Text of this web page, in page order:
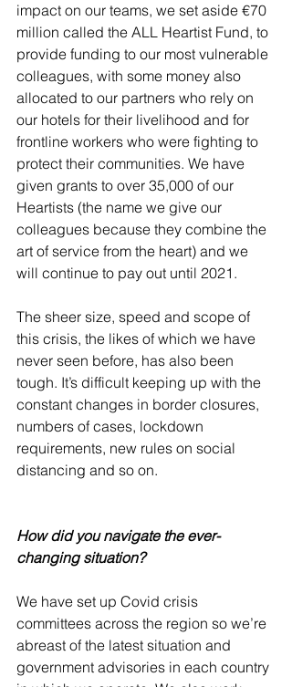
impact on our teams, we set aside €70
million called the ALL Heartist Fund, to
provide funding to our most vulnerable
colleagues, with some money also
allocated to our partners who rely on
our hotels for their livelihood and for
frontline workers who were fighting to
protect their communities. We have
given grants to over 35,000 of our
Heartists (the name we give our
colleagues because they combine the
art of service from the heart) and we
will continue to pay out until 2021.
The sheer size, speed and scope of
this crisis, the likes of which we have
never seen before, has also been
tough. It’s difficult keeping up with the
constant changes in border closures,
numbers of cases, lockdown
requirements, new rules on social
distancing and so on.
How did you navigate the ever-
changing situation?
We have set up Covid crisis
committees across the region so we’re
abreast of the latest situation and
government advisories in each country